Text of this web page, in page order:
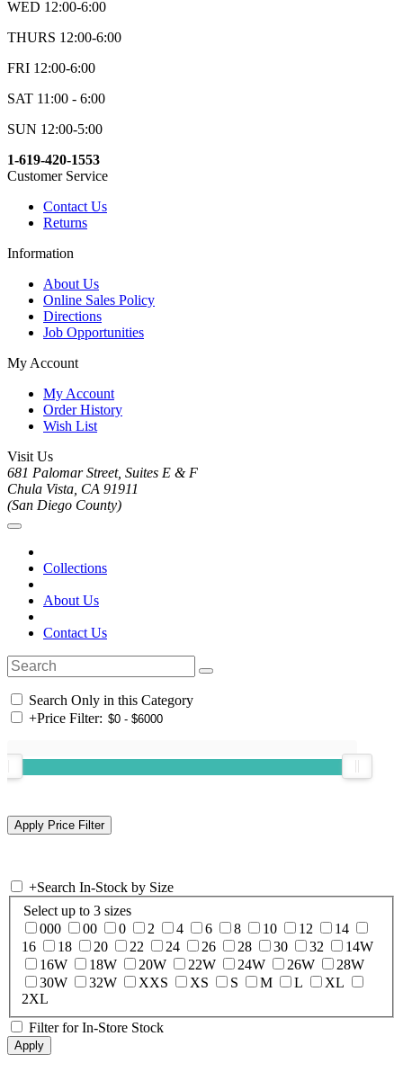
WED 12:00-6:00
THURS 12:00-6:00
FRI 12:00-6:00
SAT 11:00 - 6:00
SUN 12:00-5:00
1-619-420-1553
Customer Service
Contact Us
Returns
Information
About Us
Online Sales Policy
Directions
Job Opportunities
My Account
My Account
Order History
Wish List
Visit Us
681 Palomar Street, Suites E & F
Chula Vista, CA 91911
(San Diego County)
Collections
About Us
Contact Us
Search Only in this Category
+Price Filter:
+Search In-Stock by Size
Select up to 3 sizes
000
00 0 2 4 6 8 10 12
14
16
18 20 22 24 26 28 30 32
14W
16W
18W 20W 22W 24W 26W
28W
30W
32W XXS XS S M L
XL
2XL
Filter for In-Store Stock